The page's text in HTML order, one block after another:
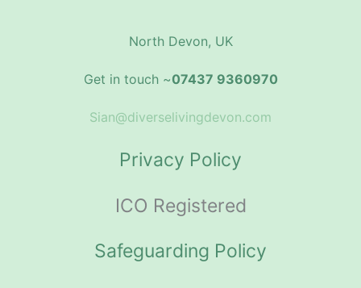
North Devon, UK
Get in touch ~07437 9360970
Sian@diverselivingdevon.com
Privacy Policy
ICO Registered
Safeguarding Policy